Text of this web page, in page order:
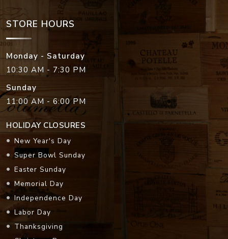
STORE HOURS
Monday - Saturday
10:30 AM - 7:30 PM
Sunday
11:00 AM - 6:00 PM
HOLIDAY CLOSURES
New Year's Day
Super Bowl Sunday
Easter Sunday
Memorial Day
Independence Day
Labor Day
Thanksgiving